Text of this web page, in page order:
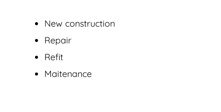
New construction
Repair
Refit
Maitenance